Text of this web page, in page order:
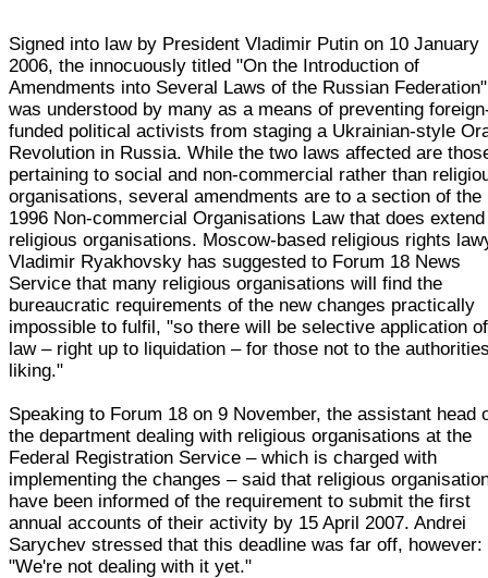
Signed into law by President Vladimir Putin on 10 January
2006, the innocuously titled "On the Introduction of
Amendments into Several Laws of the Russian Federation"
was understood by many as a means of preventing
funded political activists from staging a Ukrainian-style
Revolution in Russia. While the two laws affected are
pertaining to social and non-commercial rather than
organisations, several amendments are to a section of the
1996 Non-commercial Organisations Law that does
religious organisations. Moscow-based religious rights
Vladimir Ryakhovsky has suggested to Forum 18 News
Service that many religious organisations will find the
bureaucratic requirements of the new changes practically
impossible to fulfil, "so there will be selective application
law – right up to liquidation – for those not to the
liking."
Speaking to Forum 18 on 9 November, the assistant head
the department dealing with religious organisations at the
Federal Registration Service – which is charged with
implementing the changes – said that religious
have been informed of the requirement to submit the first
annual accounts of their activity by 15 April 2007. Andrei
Sarychev stressed that this deadline was far off, however:
"We're not dealing with it yet."